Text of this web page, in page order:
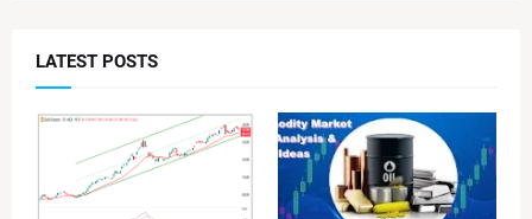
LATEST POSTS